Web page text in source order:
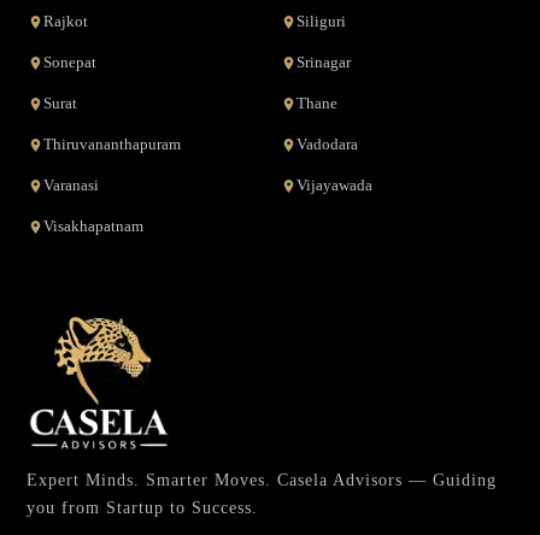
Rajkot Siliguri
Sonepat Srinagar
Surat Thane
Thiruvananthapuram Vadodara
Varanasi Vijayawada
Visakhapatnam
Expert Minds. Smarter Moves. Casela Advisors — Guiding
you from Startup to Success.